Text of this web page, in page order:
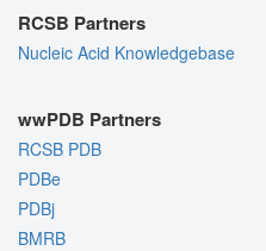
RCSB Partners
Nucleic Acid Knowledgebase
wwPDB Partners
RCSB PDB
PDBe
PDBj
BMRB